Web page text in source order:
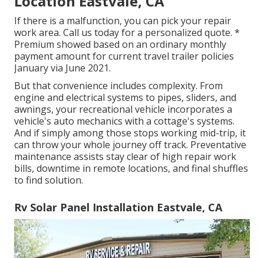
If there is a malfunction, you can pick your repair
work area. Call us today for a personalized quote. *
Premium showed based on an ordinary monthly
payment amount for current travel trailer policies
January via June 2021.
But that convenience includes complexity. From
engine and electrical systems to pipes, sliders, and
awnings, your recreational vehicle incorporates a
vehicle's auto mechanics with a cottage's systems.
And if simply among those stops working mid-trip, it
can throw your whole journey off track. Preventative
maintenance assists stay clear of high repair work
bills, downtime in remote locations, and final shuffles
to find solution.
Rv Solar Panel Installation Eastvale, CA